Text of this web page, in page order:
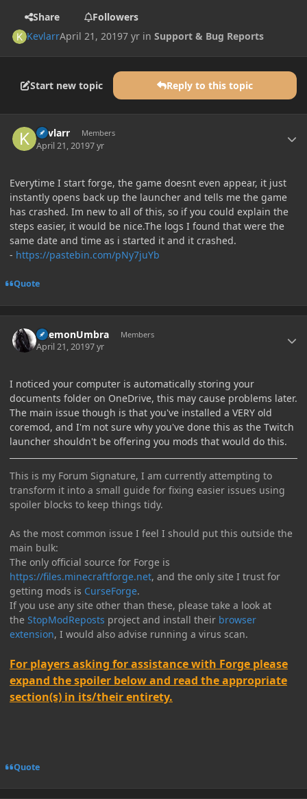
Share
Followers
KevlarrApril 21, 20197 yr inSupport & Bug Reports
Start new topic Reply to this topic
Kevlarr Members
April 21, 20197 yr
Everytime I start forge, the game doesnt even appear, it just
instantly opens back up the launcher and tells me the game
has crashed. Im new to all of this, so if you could explain the
steps easier, it would be nice.The logs I found that were the
same date and time as i started it and it crashed.
- https://pastebin.com/pNy7juYb
Quote
DaemonUmbra Members
April 21, 20197 yr
I noticed your computer is automatically storing your
documents folder on OneDrive, this may cause problems later.
The main issue though is that you've installed a VERY old
coremod, and I'm not sure why you've done this as the Twitch
launcher shouldn't be offering you mods that would do this.
This is my Forum Signature, I am currently attempting to
transform it into a small guide for fixing easier issues using
spoiler blocks to keep things tidy.
As the most common issue I feel I should put this outside the
main bulk:
The only official source for Forge is
https://files.minecraftforge.net, and the only site I trust for
getting mods is CurseForge.
If you use any site other than these, please take a look at
the StopModReposts project and install their browser
extension, I would also advise running a virus scan.
For players asking for assistance with Forge please
expand the spoiler below and read the appropriate
section(s) in its/their entirety.
Quote